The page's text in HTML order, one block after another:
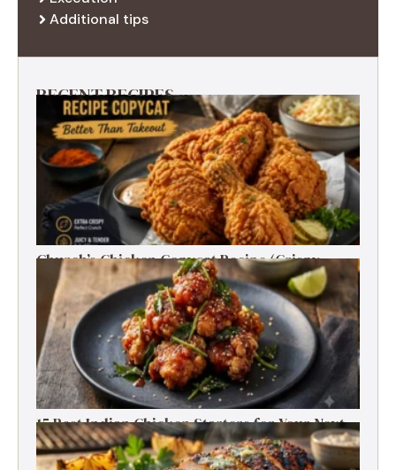
Additional tips
RECENT RECIPES
Church’s Chicken Copycat Recipe (Crispy,
Juicy, Just Like the Original)
15 Best Indian Chicken Starters for Your Next
Party (Fried, Grilled & Spicy Recipes)